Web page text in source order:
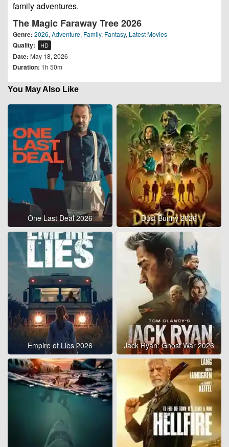
family adventures.
The Magic Faraway Tree 2026
Genre: 2026, Adventure, Family, Fantasy, Latest Movies
Quality: HD
Date: May 18, 2026
Duration: 1h 50m
You May Also Like
One Last Deal 2026 Dust Bunny 2026
Empire of Lies 2026 Jack Ryan: Ghost War 2026